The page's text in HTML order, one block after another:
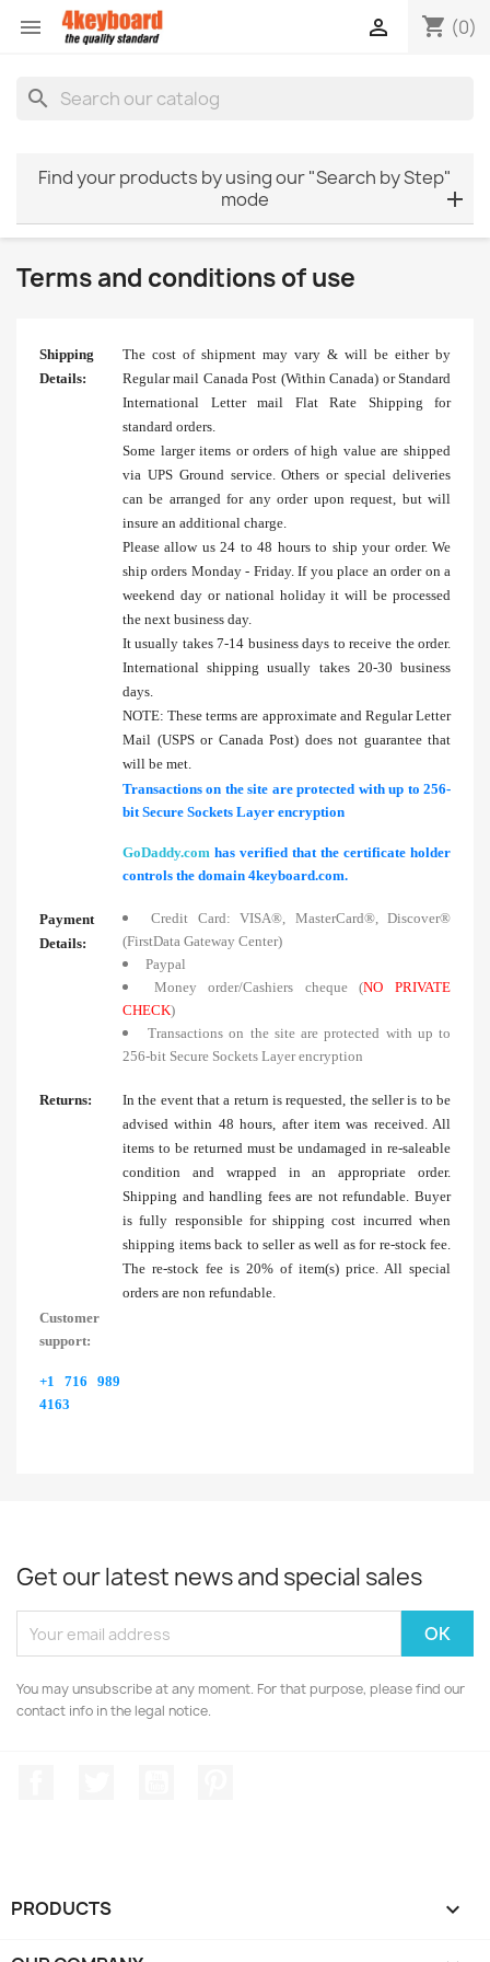
 shopping_cart (0)

search
Find your products by using our "Search by Step"
mode
Terms and conditions of use
Shipping
Details:
The cost of shipment may vary & will be either by
Regular mail Canada Post (Within Canada) or Standard
International Letter mail Flat Rate Shipping for
standard orders.
Some larger items or orders of high value are shipped
via UPS Ground service. Others or special deliveries
can be arranged for any order upon request, but will
insure an additional charge.
Please allow us 24 to 48 hours to ship your order. We
ship orders Monday - Friday. If you place an order on a
weekend day or national holiday it will be processed
the next business day.
It usually takes 7-14 business days to receive the order.
International shipping usually takes 20-30 business
days.
NOTE: These terms are approximate and Regular Letter
Mail (USPS or Canada Post) does not guarantee that
will be met.
Transactions on the site are protected with up to 256-
bit Secure Sockets Layer encryption
GoDaddy.com has verified that the certificate holder
controls the domain 4keyboard.com.
Payment
Details:
Credit Card: VISA®, MasterCard®, Discover®
(FirstData Gateway Center)
Paypal
Money order/Cashiers cheque (NO PRIVATE
CHECK)
Transactions on the site are protected with up to
256-bit Secure Sockets Layer encryption
Returns:
In the event that a return is requested, the seller is to be
advised within 48 hours, after item was received. All
items to be returned must be undamaged in re-saleable
condition and wrapped in an appropriate order.
Shipping and handling fees are not refundable. Buyer
is fully responsible for shipping cost incurred when
shipping items back to seller as well as for re-stock fee.
The re-stock fee is 20% of item(s) price. All special
orders are non refundable.
Customer
support:
+1 716 989
4163
Get our latest news and special sales
You may unsubscribe at any moment. For that purpose, please find our
contact info in the legal notice.
PRODUCTS 